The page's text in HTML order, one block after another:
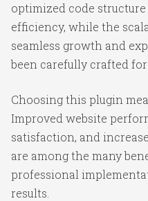
optimized code
efficiency, while the
seamless growth and
been carefully crafted
Choosing this plugin
Improved website
satisfaction, and
are among the many
professional
results.